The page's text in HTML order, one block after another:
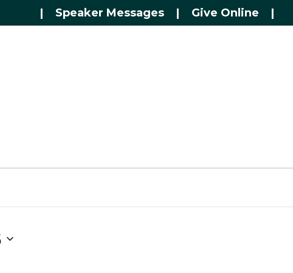
| Speaker Messages | Give Online |